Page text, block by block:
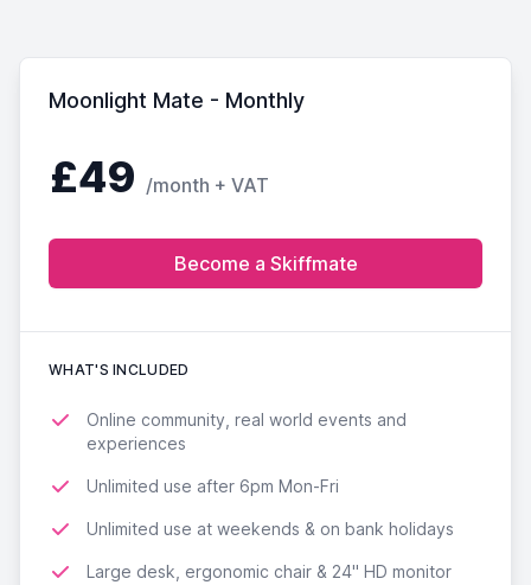
Moonlight Mate - Monthly
£49 /month + VAT
Become a Skiffmate
WHAT'S INCLUDED
Online community, real world events and
experiences
Unlimited use after 6pm Mon-Fri
Unlimited use at weekends & on bank holidays
Large desk, ergonomic chair & 24'' HD monitor